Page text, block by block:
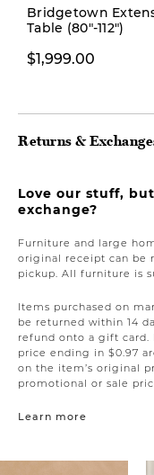
Bridgetown
Table (80"-112")
$1,999.00
Returns &
Love our stuff,
exchange?
Furniture and large
original receipt can be
pickup. All furniture is
Items purchased on
be returned within 14
refund onto a gift card.
price ending in $0.97
on the item’s original
promotional or sale
Learn more